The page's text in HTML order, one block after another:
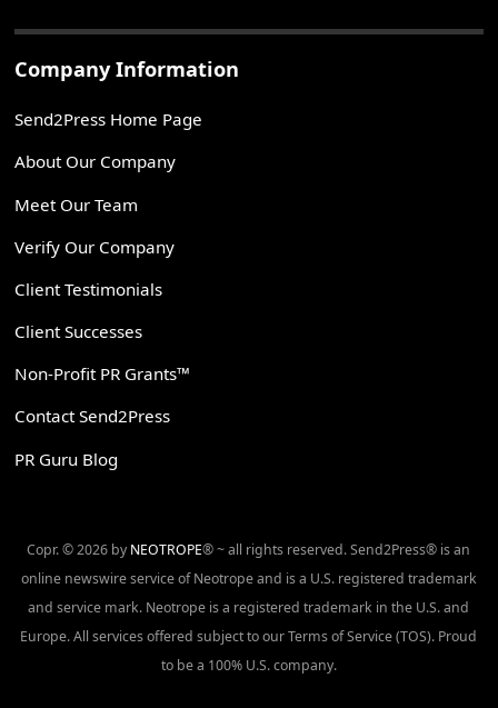
Company Information
Send2Press Home Page
About Our Company
Meet Our Team
Verify Our Company
Client Testimonials
Client Successes
Non-Profit PR Grants™
Contact Send2Press
PR Guru Blog
Copr. © 2026 by NEOTROPE® ~ all rights reserved. Send2Press® is an
online newswire service of Neotrope and is a U.S. registered trademark
and service mark. Neotrope is a registered trademark in the U.S. and
Europe. All services offered subject to our Terms of Service (TOS). Proud
to be a 100% U.S. company.